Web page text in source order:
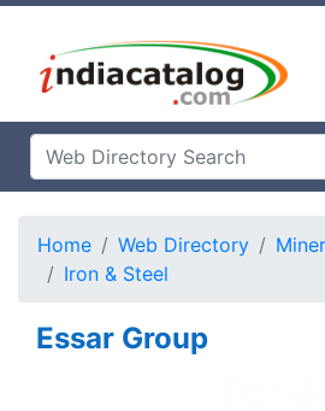
Home Web Directory
Iron & Steel
Essar Group